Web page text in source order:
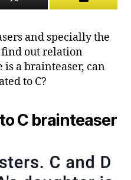
and specially the
find out relation
is a brainteaser, can
to C?
C brainteaser